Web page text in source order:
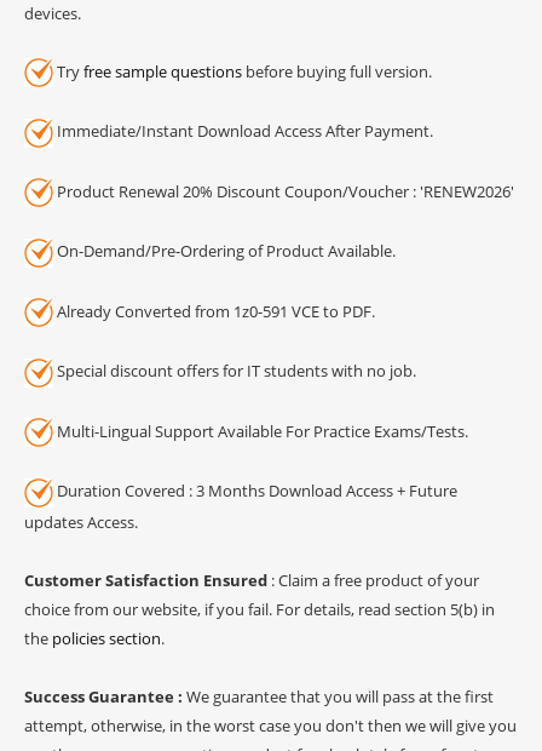
devices.
Tryfree sample questions before buying full version.
Immediate/Instant Download Access After Payment.
Product Renewal 20% Discount Coupon/Voucher : 'RENEW2026'
On-Demand/Pre-Ordering of Product Available.
Already Converted from 1z0-591 VCE to PDF.
Special discount offers for IT students with no job.
Multi-Lingual Support Available For Practice Exams/Tests.
Duration Covered : 3 Months Download Access + Future
updates Access.
Customer Satisfaction Ensured : Claim a free product of your
choice from our website, if you fail. For details, read section 5(b) in
the policies section.
Success Guarantee : We guarantee that you will pass at the first
attempt, otherwise, in the worst case you don't then we will give you